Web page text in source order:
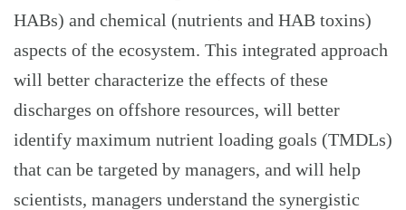
HABs) and chemical (nutrients and HAB toxins)
aspects of the ecosystem. This integrated approach
will better characterize the effects of these
discharges on offshore resources, will better
identify maximum nutrient loading goals (TMDLs)
that can be targeted by managers, and will help
scientists, managers understand the synergistic